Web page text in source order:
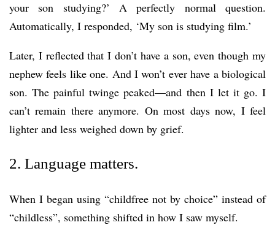
your son studying?’ A perfectly normal question.
Automatically, I responded, ‘My son is studying film.’
Later, I reflected that I don’t have a son, even though my
nephew feels like one. And I won’t ever have a biological
son. The painful twinge peaked—and then I let it go. I
can’t remain there anymore. On most days now, I feel
lighter and less weighed down by grief.
2. Language matters.
When I began using “childfree not by choice” instead of
“childless”, something shifted in how I saw myself.